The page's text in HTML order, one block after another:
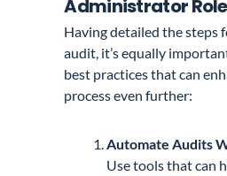
Administrator
Having detailed the steps
audit, it’s equally
best practices that can
process even further:
Automate Audits
Use tools that can